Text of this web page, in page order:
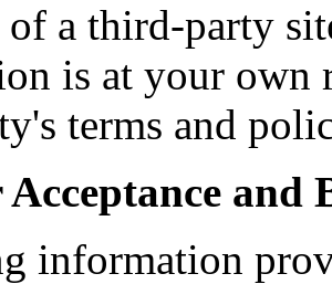
of a third-party
is at your own
terms and
and
information